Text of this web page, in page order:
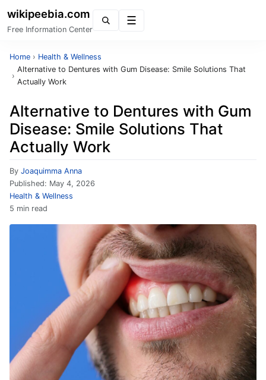
wikipeebia.com
Free Information Center
Home › Health & Wellness
›
Alternative to Dentures with Gum Disease: Smile Solutions That
Actually Work
Alternative to Dentures with Gum
Disease: Smile Solutions That
Actually Work
By Joaquimma Anna
Published: May 4, 2026
Health & Wellness
5 min read